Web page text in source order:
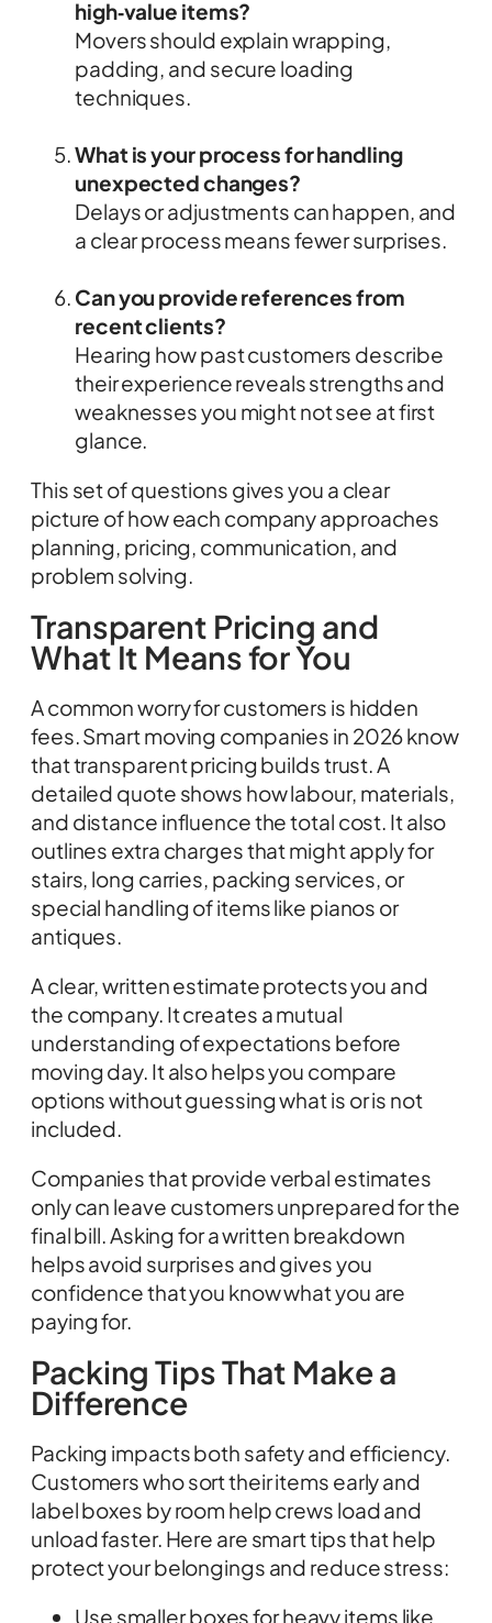
high‑value items?
Movers should explain wrapping,
padding, and secure loading
techniques.
What is your process for handling
unexpected changes?
Delays or adjustments can happen, and
a clear process means fewer surprises.
Can you provide references from
recent clients?
Hearing how past customers describe
their experience reveals strengths and
weaknesses you might not see at first
glance.
This set of questions gives you a clear
picture of how each company approaches
planning, pricing, communication, and
problem solving.
Transparent Pricing and
What It Means for You
A common worry for customers is hidden
fees. Smart moving companies in 2026 know
that transparent pricing builds trust. A
detailed quote shows how labour, materials,
and distance influence the total cost. It also
outlines extra charges that might apply for
stairs, long carries, packing services, or
special handling of items like pianos or
antiques.
A clear, written estimate protects you and
the company. It creates a mutual
understanding of expectations before
moving day. It also helps you compare
options without guessing what is or is not
included.
Companies that provide verbal estimates
only can leave customers unprepared for the
final bill. Asking for a written breakdown
helps avoid surprises and gives you
confidence that you know what you are
paying for.
Packing Tips That Make a
Difference
Packing impacts both safety and efficiency.
Customers who sort their items early and
label boxes by room help crews load and
unload faster. Here are smart tips that help
protect your belongings and reduce stress:
Use smaller boxes for heavy items like